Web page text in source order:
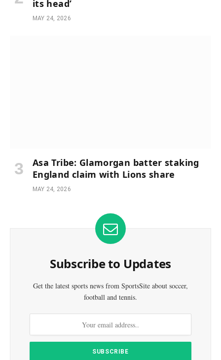
its head’
MAY 24, 2026
Asa Tribe: Glamorgan batter staking
England claim with Lions share
MAY 24, 2026
Subscribe to Updates
Get the latest sports news from SportsSite about soccer,
football and tennis.